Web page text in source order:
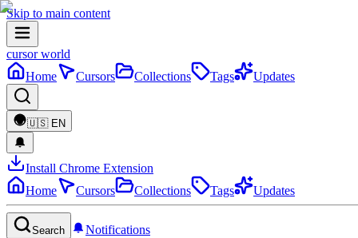
Skip to main content
cursor world
Home
Cursors Collections Tags Updates
🇺🇸 EN
Install Chrome Extension
Home
Cursors Collections Tags Updates
Search Notifications